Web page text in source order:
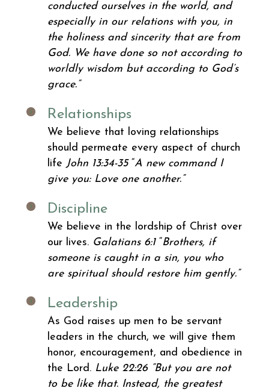
conducted ourselves in the world, and
especially in our relations with you, in
the holiness and sincerity that are from
God. We have done so not according to
worldly wisdom but according to God’s
grace.”
Relationships
We believe that loving relationships
should permeate every aspect of church
life John 13:34-35“A new command I
give you: Love one another.”
Discipline
We believe in the lordship of Christ over
our lives. Galatians 6:1“Brothers, if
someone is caught in a sin, you who
are spiritual should restore him gently.”
Leadership
As God raises up men to be servant
leaders in the church, we will give them
honor, encouragement, and obedience in
the Lord. Luke 22:26 “But you are not
to be like that. Instead, the greatest